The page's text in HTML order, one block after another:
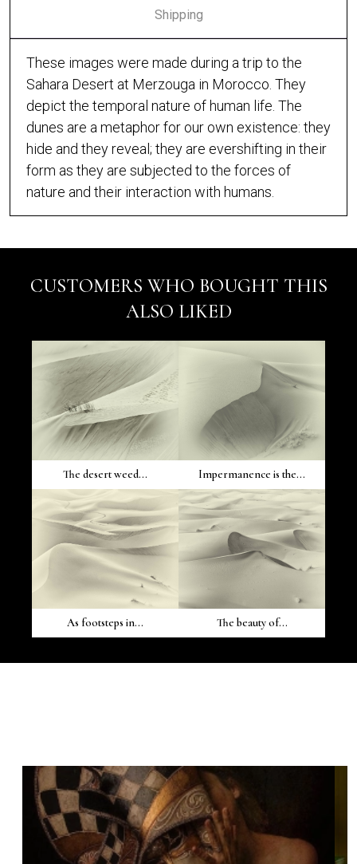
Shipping
These images were made during a trip to the
Sahara Desert at Merzouga in Morocco. They
depict the temporal nature of human life. The
dunes are a metaphor for our own existence: they
hide and they reveal; they are evershifting in their
form as they are subjected to the forces of
nature and their interaction with humans.
CUSTOMERS WHO BOUGHT THIS
ALSO LIKED
The desert weed... Impermanence is the...
As footsteps in... The beauty of...